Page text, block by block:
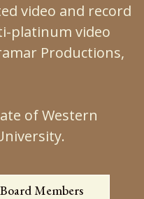
video and record
platinum video
Productions,
of Western
Members